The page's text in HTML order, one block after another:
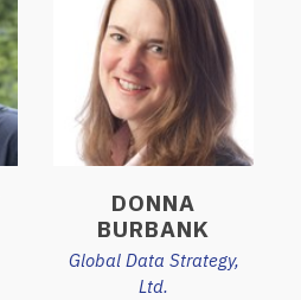
DONNA
BURBANK
Global Data Strategy,
Ltd.